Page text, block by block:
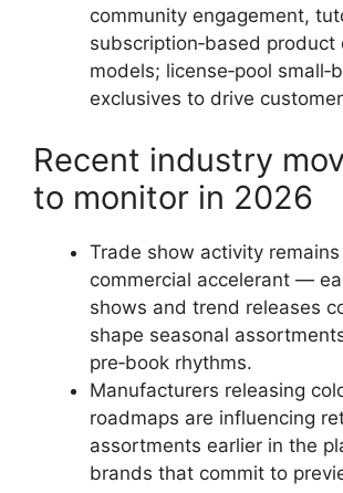
community engagement,
subscription‑based product
models; license‑pool
exclusives to drive
Recent industry
to monitor in 2026
Trade show activity
commercial accelerant —
shows and trend releases
shape seasonal
pre‑book rhythms.
Manufacturers releasing
roadmaps are influencing
assortments earlier in the
brands that commit to